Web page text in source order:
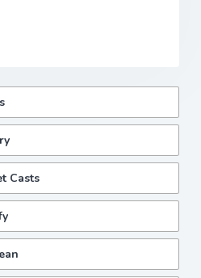
Casts